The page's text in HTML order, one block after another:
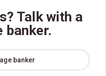
Talk with a
banker.
banker